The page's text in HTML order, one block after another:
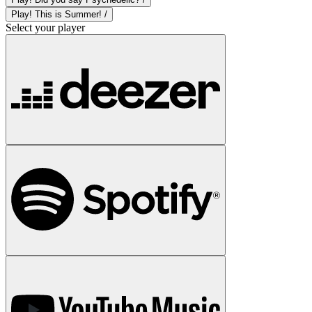
Play! This is Summer! /
Select your player